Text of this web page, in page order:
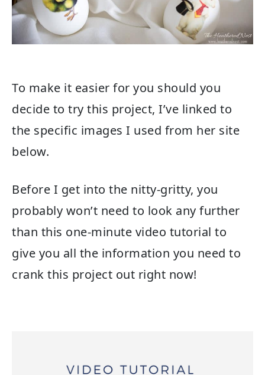
To make it easier for you should you
decide to try this project, I’ve linked to
the specific images I used from her site
below.
Before I get into the nitty-gritty, you
probably won’t need to look any further
than this one-minute video tutorial to
give you all the information you need to
crank this project out right now!